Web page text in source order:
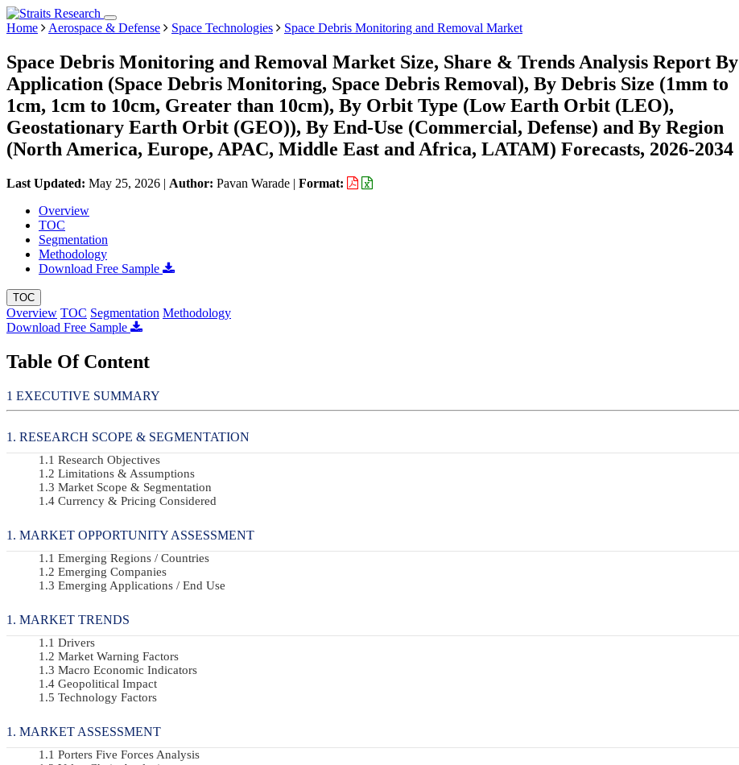
Home Aerospace & Defense Space Technologies Space Debris Monitoring and Removal Market
Space Debris Monitoring and Removal Market Size, Share & Trends Analysis Report By
Application (Space Debris Monitoring, Space Debris Removal), By Debris Size (1mm to
1cm, 1cm to 10cm, Greater than 10cm), By Orbit Type (Low Earth Orbit (LEO),
Geostationary Earth Orbit (GEO)), By End-Use (Commercial, Defense) and By Region
(North America, Europe, APAC, Middle East and Africa, LATAM) Forecasts, 2026-2034
Last Updated: May 25, 2026 | Author: Pavan Warade | Format:
Overview
TOC
Segmentation
Methodology
Download Free Sample
TOC
Overview TOC Segmentation Methodology
Download Free Sample
Table Of Content
EXECUTIVE SUMMARY
RESEARCH SCOPE & SEGMENTATION
Research Objectives
Limitations & Assumptions
Market Scope & Segmentation
Currency & Pricing Considered
MARKET OPPORTUNITY ASSESSMENT
Emerging Regions / Countries
Emerging Companies
Emerging Applications / End Use
MARKET TRENDS
Drivers
Market Warning Factors
Macro Economic Indicators
Geopolitical Impact
Technology Factors
MARKET ASSESSMENT
Porters Five Forces Analysis